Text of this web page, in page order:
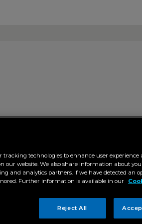
live channel
tracking technologies to enhance user experience
our website. We also share information about
and analytics partners. If we have detected an
Further information is available in our
Reject All